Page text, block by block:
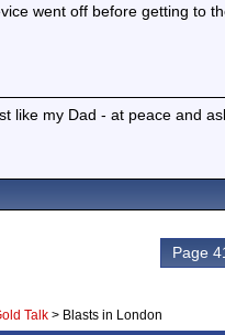
went off before getting to
like my Dad - at peace and
Page
Talk > Blasts in London